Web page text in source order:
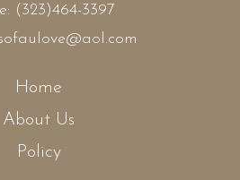
(323)464-3397
Home
About Us
Policy